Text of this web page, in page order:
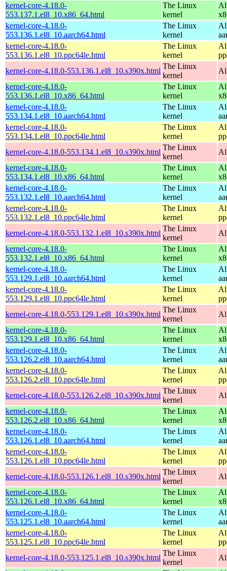
kernel-core-4.18.0-
553.137.1.el8_10.x86_64.html
The Linux
kernel
kernel-core-4.18.0-
553.136.1.el8_10.aarch64.html
The Linux
kernel
kernel-core-4.18.0-
553.136.1.el8_10.ppc64le.html
The Linux
kernel
kernel-core-4.18.0-553.136.1.el8_10.s390x.html
The Linux
kernel
kernel-core-4.18.0-
553.136.1.el8_10.x86_64.html
The Linux
kernel
kernel-core-4.18.0-
553.134.1.el8_10.aarch64.html
The Linux
kernel
kernel-core-4.18.0-
553.134.1.el8_10.ppc64le.html
The Linux
kernel
kernel-core-4.18.0-553.134.1.el8_10.s390x.html
The Linux
kernel
kernel-core-4.18.0-
553.134.1.el8_10.x86_64.html
The Linux
kernel
kernel-core-4.18.0-
553.132.1.el8_10.aarch64.html
The Linux
kernel
kernel-core-4.18.0-
553.132.1.el8_10.ppc64le.html
The Linux
kernel
kernel-core-4.18.0-553.132.1.el8_10.s390x.html
The Linux
kernel
kernel-core-4.18.0-
553.132.1.el8_10.x86_64.html
The Linux
kernel
kernel-core-4.18.0-
553.129.1.el8_10.aarch64.html
The Linux
kernel
kernel-core-4.18.0-
553.129.1.el8_10.ppc64le.html
The Linux
kernel
kernel-core-4.18.0-553.129.1.el8_10.s390x.html
The Linux
kernel
kernel-core-4.18.0-
553.129.1.el8_10.x86_64.html
The Linux
kernel
kernel-core-4.18.0-
553.126.2.el8_10.aarch64.html
The Linux
kernel
kernel-core-4.18.0-
553.126.2.el8_10.ppc64le.html
The Linux
kernel
kernel-core-4.18.0-553.126.2.el8_10.s390x.html
The Linux
kernel
kernel-core-4.18.0-
553.126.2.el8_10.x86_64.html
The Linux
kernel
kernel-core-4.18.0-
553.126.1.el8_10.aarch64.html
The Linux
kernel
kernel-core-4.18.0-
553.126.1.el8_10.ppc64le.html
The Linux
kernel
kernel-core-4.18.0-553.126.1.el8_10.s390x.html
The Linux
kernel
kernel-core-4.18.0-
553.126.1.el8_10.x86_64.html
The Linux
kernel
kernel-core-4.18.0-
553.125.1.el8_10.aarch64.html
The Linux
kernel
kernel-core-4.18.0-
553.125.1.el8_10.ppc64le.html
The Linux
kernel
kernel-core-4.18.0-553.125.1.el8_10.s390x.html
The Linux
kernel